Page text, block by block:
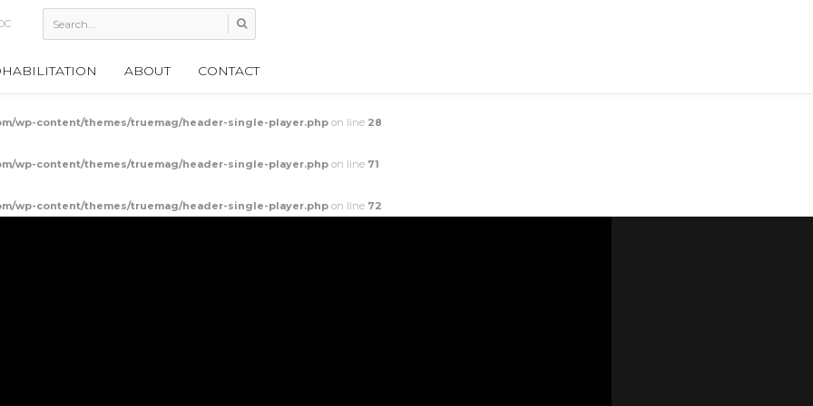
ABOUT CONTACT
wp-content/themes/truemag/header-single-player.php on line 28
wp-content/themes/truemag/header-single-player.php on line 71
wp-content/themes/truemag/header-single-player.php on line 72